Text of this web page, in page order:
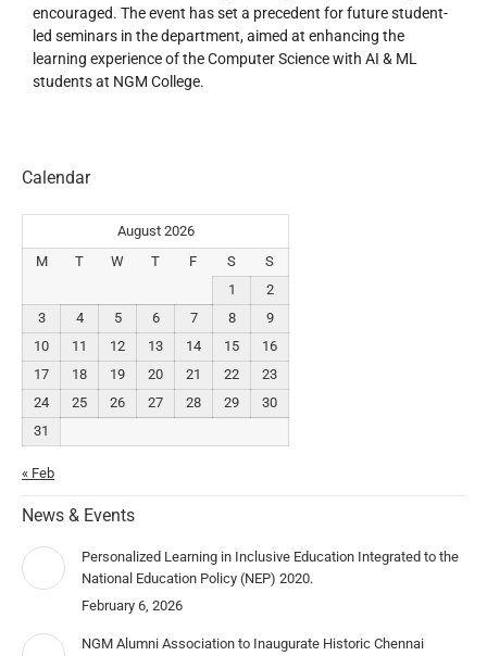
encouraged. The event has set a precedent for future student-
led seminars in the department, aimed at enhancing the
learning experience of the Computer Science with AI & ML
students at NGM College.
Calendar
August 2026
M
T W T F S
S
1
2
3
4 5 6 7 8
9
10
11 12 13 14 15
16
17
18 19 20 21 22
23
24
25 26 27 28 29
30
31
« Feb
News & Events
Personalized Learning in Inclusive Education Integrated to the
National Education Policy (NEP) 2020.
February 6, 2026
NGM Alumni Association to Inaugurate Historic Chennai